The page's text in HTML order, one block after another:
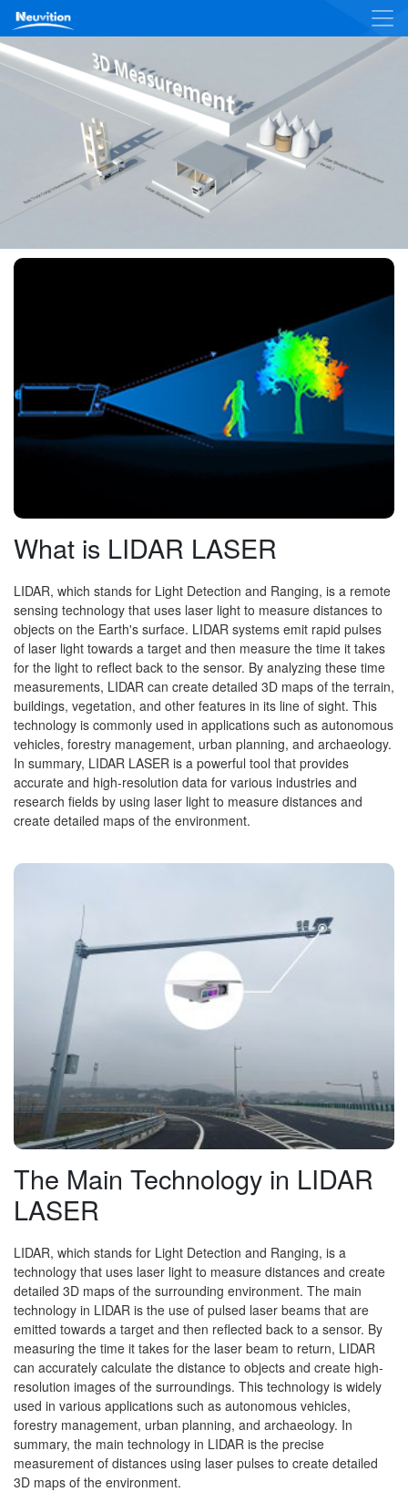
What is LIDAR LASER
LIDAR, which stands for Light Detection and Ranging, is a remote
sensing technology that uses laser light to measure distances to
objects on the Earth's surface. LIDAR systems emit rapid pulses
of laser light towards a target and then measure the time it takes
for the light to reflect back to the sensor. By analyzing these time
measurements, LIDAR can create detailed 3D maps of the terrain,
buildings, vegetation, and other features in its line of sight. This
technology is commonly used in applications such as autonomous
vehicles, forestry management, urban planning, and archaeology.
In summary, LIDAR LASER is a powerful tool that provides
accurate and high-resolution data for various industries and
research fields by using laser light to measure distances and
create detailed maps of the environment.
The Main Technology in LIDAR
LASER
LIDAR, which stands for Light Detection and Ranging, is a
technology that uses laser light to measure distances and create
detailed 3D maps of the surrounding environment. The main
technology in LIDAR is the use of pulsed laser beams that are
emitted towards a target and then reflected back to a sensor. By
measuring the time it takes for the laser beam to return, LIDAR
can accurately calculate the distance to objects and create high-
resolution images of the surroundings. This technology is widely
used in various applications such as autonomous vehicles,
forestry management, urban planning, and archaeology. In
summary, the main technology in LIDAR is the precise
measurement of distances using laser pulses to create detailed
3D maps of the environment.